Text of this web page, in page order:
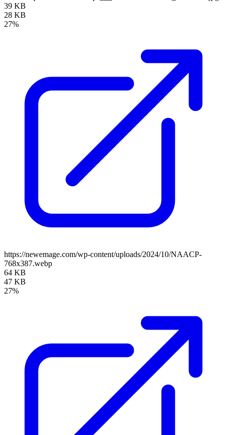
39 KB
28 KB
27%
https://newemage.com/wp-content/uploads/2024/10/NAACP-
768x387.webp
64 KB
47 KB
27%